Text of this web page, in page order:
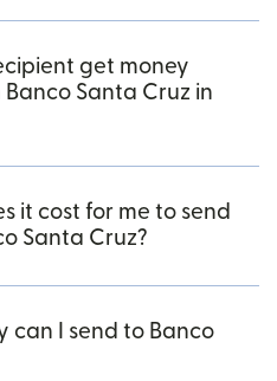
get money
Santa Cruz in
it cost for me to send
Santa Cruz?
can I send to Banco